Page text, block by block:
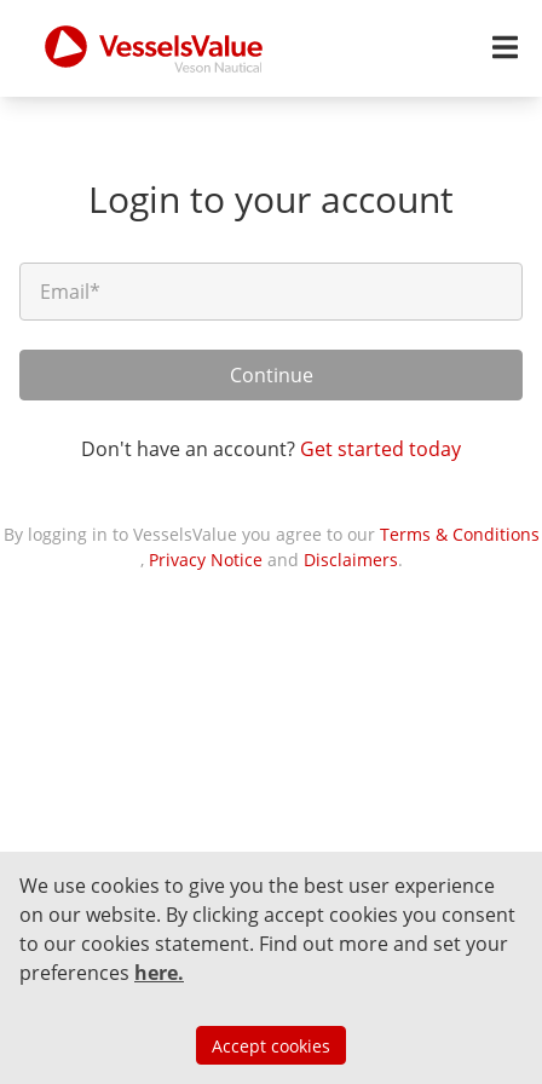
Login to your account
Continue
Don't have an account? Get started today
By logging in to VesselsValue you agree to our Terms & Conditions
, Privacy Notice and Disclaimers.
We use cookies to give you the best user experience
on our website. By clicking accept cookies you consent
to our cookies statement. Find out more and set your
preferences here.
Accept cookies